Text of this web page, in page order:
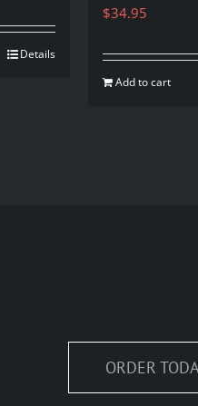
Details
$34.95
Add to cart
ORDER